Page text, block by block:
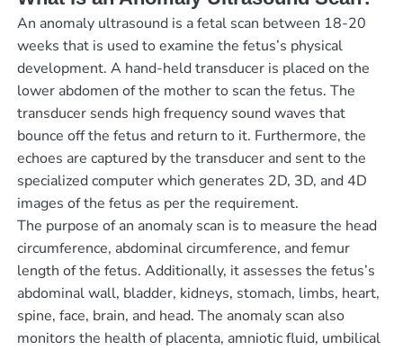
An anomaly ultrasound is a fetal scan between 18-20
weeks that is used to examine the fetus’s physical
development. A hand-held transducer is placed on the
lower abdomen of the mother to scan the fetus. The
transducer sends high frequency sound waves that
bounce off the fetus and return to it. Furthermore, the
echoes are captured by the transducer and sent to the
specialized computer which generates 2D, 3D, and 4D
images of the fetus as per the requirement.
The purpose of an anomaly scan is to measure the head
circumference, abdominal circumference, and femur
length of the fetus. Additionally, it assesses the fetus’s
abdominal wall, bladder, kidneys, stomach, limbs, heart,
spine, face, brain, and head. The anomaly scan also
monitors the health of placenta, amniotic fluid, umbilical